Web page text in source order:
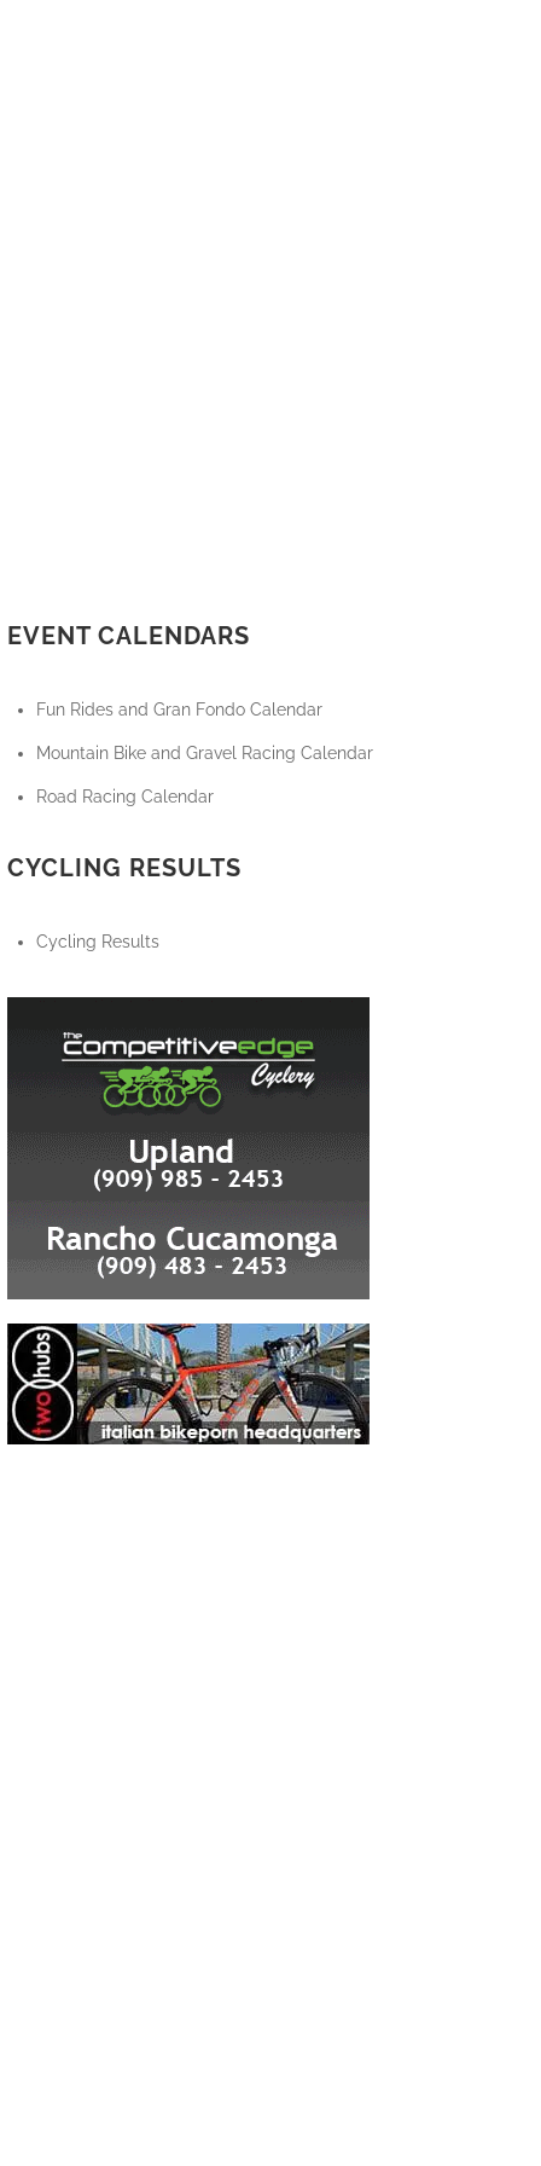
EVENT CALENDARS
Fun Rides and Gran Fondo Calendar
Mountain Bike and Gravel Racing Calendar
Road Racing Calendar
CYCLING RESULTS
Cycling Results